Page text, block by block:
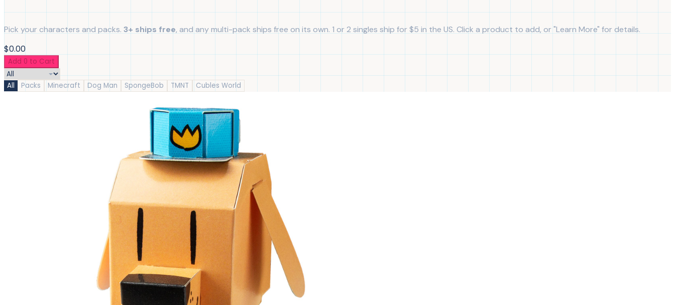
Pick your characters and packs. 3+ ships free, and any multi-pack ships free on its own. 1 or 2 singles ship for $5 in the US. Click a product to add, or "Learn More" for details.
$0.00
Add 0 to Cart
All Packs Minecraft Dog Man SpongeBob TMNT Cubles World